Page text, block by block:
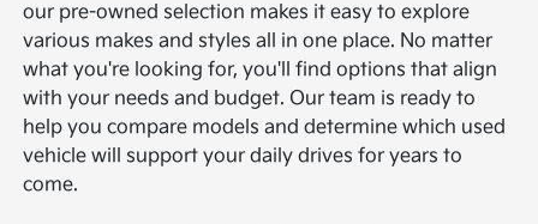
our pre-owned selection makes it easy to explore
various makes and styles all in one place. No matter
what you're looking for, you'll find options that align
with your needs and budget. Our team is ready to
help you compare models and determine which used
vehicle will support your daily drives for years to
come.